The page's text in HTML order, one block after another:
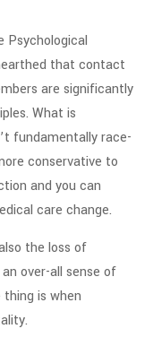
Psychological
that contact
are significantly
What is
fundamentally race-
conservative to
and you can
care change.
the loss of
over-all sense of
is when